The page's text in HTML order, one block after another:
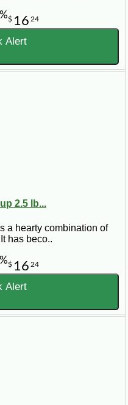
$ 16 24
Alert
2.5 lb...
a hearty combination of
has beco..
$ 16 24
Alert